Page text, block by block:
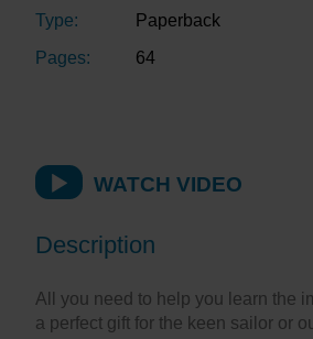
Type:
Paperback
Pages:
64
WATCH VIDEO
Description
All you need to help you learn the
a perfect gift for the keen sailor or